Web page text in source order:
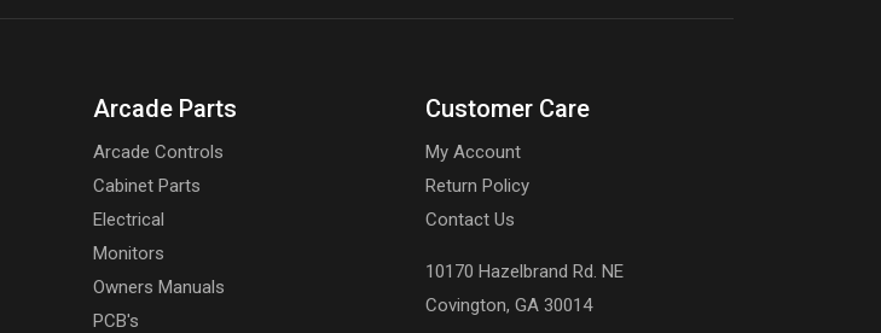
Arcade Parts
Arcade Controls
Cabinet Parts
Electrical
Monitors
Owners Manuals
PCB's
Customer Care
My Account
Return Policy
Contact Us
10170 Hazelbrand Rd. NE
Covington, GA 30014